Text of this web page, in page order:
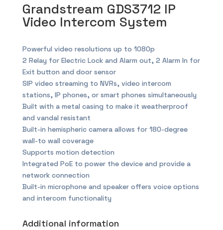
Grandstream GDS3712 IP
Video Intercom System
Powerful video resolutions up to 1080p
2 Relay for Electric Lock and Alarm out, 2 Alarm In for
Exit button and door sensor
SIP video streaming to NVRs, video intercom
stations, IP phones, or smart phones simultaneously
Built with a metal casing to make it weatherproof
and vandal resistant
Built-in hemispheric camera allows for 180-degree
wall-to wall coverage
Supports motion detection
Integrated PoE to power the device and provide a
network connection
Built-in microphone and speaker offers voice options
and intercom functionality
Additional information